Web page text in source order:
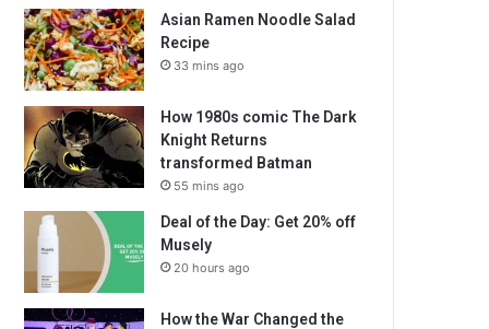
Asian Ramen Noodle Salad
Recipe
33 mins ago
How 1980s comic The Dark
Knight Returns
transformed Batman
55 mins ago
Deal of the Day: Get 20% off
Musely
20 hours ago
How the War Changed the